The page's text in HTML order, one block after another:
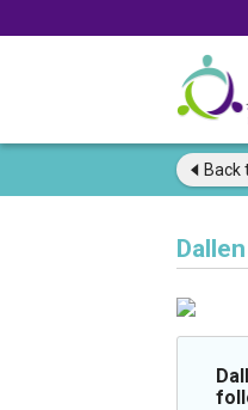
Back